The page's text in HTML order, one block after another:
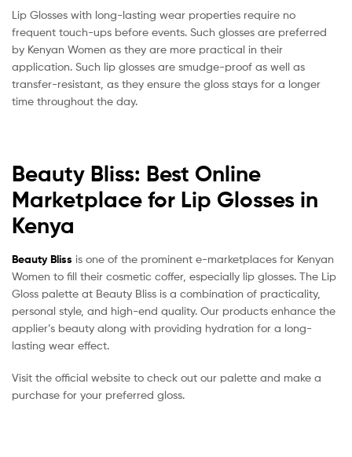
Lip Glosses with long-lasting wear properties require no
frequent touch-ups before events. Such glosses are preferred
by Kenyan Women as they are more practical in their
application. Such lip glosses are smudge-proof as well as
transfer-resistant, as they ensure the gloss stays for a longer
time throughout the day.
Beauty Bliss: Best Online
Marketplace for Lip Glosses in
Kenya
Beauty Bliss is one of the prominent e-marketplaces for Kenyan
Women to fill their cosmetic coffer, especially lip glosses. The Lip
Gloss palette at Beauty Bliss is a combination of practicality,
personal style, and high-end quality. Our products enhance the
applier’s beauty along with providing hydration for a long-
lasting wear effect.
Visit the official website to check out our palette and make a
purchase for your preferred gloss.